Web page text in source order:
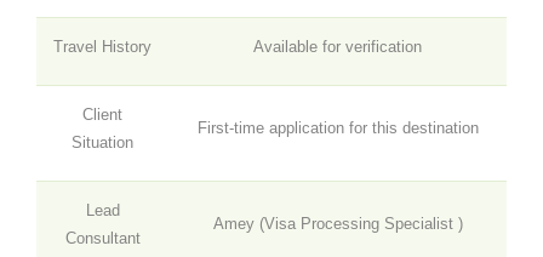
Travel History Available for verification
Client
Situation
First-time application for this destination
Lead
Consultant
Amey (Visa Processing Specialist )